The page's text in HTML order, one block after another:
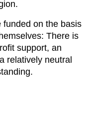
funded on the basis
There is
support, an
relatively neutral